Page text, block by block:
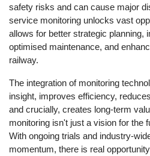
safety risks and can cause major
service monitoring unlocks vast
allows for better strategic planning,
optimised maintenance, and
railway.
The integration of monitoring
insight, improves efficiency,
and crucially, creates long-term
monitoring isn't just a vision for the
With ongoing trials and industry-
momentum, there is real